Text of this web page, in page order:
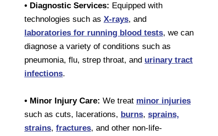
• Diagnostic Services: Equipped with
technologies such as X-rays, and
laboratories for running blood tests, we can
diagnose a variety of conditions such as
pneumonia, flu, strep throat, and urinary tract
infections.
• Minor Injury Care: We treat minor injuries
such as cuts, lacerations, burns, sprains,
strains, fractures, and other non-life-